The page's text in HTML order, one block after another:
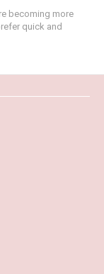
becoming more
quick and